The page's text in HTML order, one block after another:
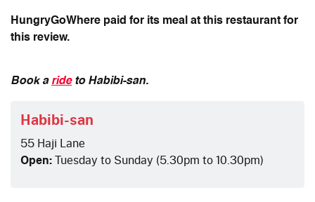
HungryGoWhere paid for its meal at this restaurant for
this review.
Book a rideto Habibi-san.
Habibi-san
55 Haji Lane
Open:Tuesday to Sunday (5.30pm to 10.30pm)